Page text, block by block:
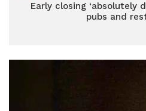
Early closing ‘absolutely
pubs and